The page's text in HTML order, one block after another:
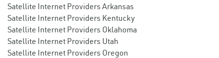
Satellite Internet Providers Arkansas
Satellite Internet Providers Kentucky
Satellite Internet Providers Oklahoma
Satellite Internet Providers Utah
Satellite Internet Providers Oregon